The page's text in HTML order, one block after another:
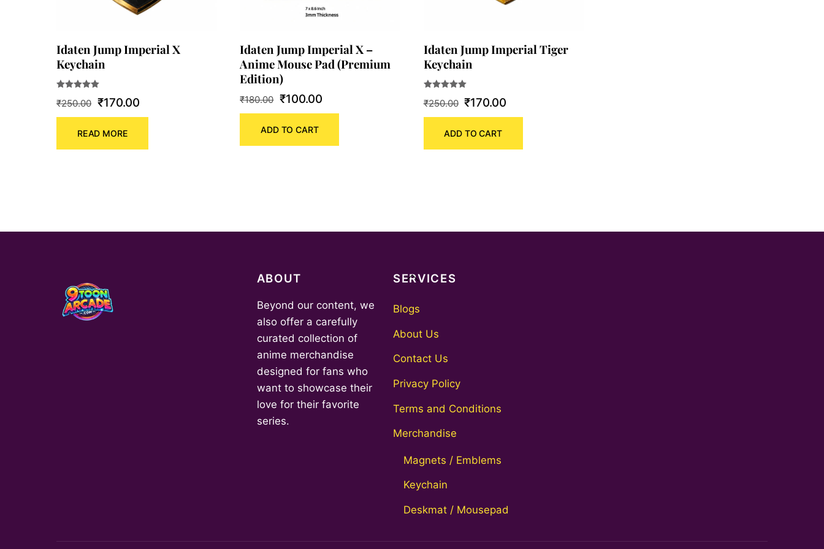
Idaten Jump Imperial X
Keychain
5.00
₹250.00 Original
price
was:
₹250.00.
₹170.00Current
price
₹170.00.
READ MORE
Idaten Jump Imperial X –
Anime Mouse Pad (Premium
Edition)
₹180.00 Original
price
was:
₹180.00.
₹100.00Current
price
₹100.00.
ADD TO CART
Idaten Jump Imperial Tiger
Keychain
5.00
₹250.00 Original
price
was:
₹250.00.
₹170.00
price
₹170.00.
ADD TO CART
Back
Top
ABOUT
Beyond our content, we
also offer a carefully
curated collection of
anime merchandise
designed for fans who
want to showcase their
love for their favorite
series.
SERVICES
Blogs
About Us
Contact Us
Privacy Policy
Terms and Conditions
Merchandise
Magnets / Emblems
Keychain
Deskmat / Mousepad